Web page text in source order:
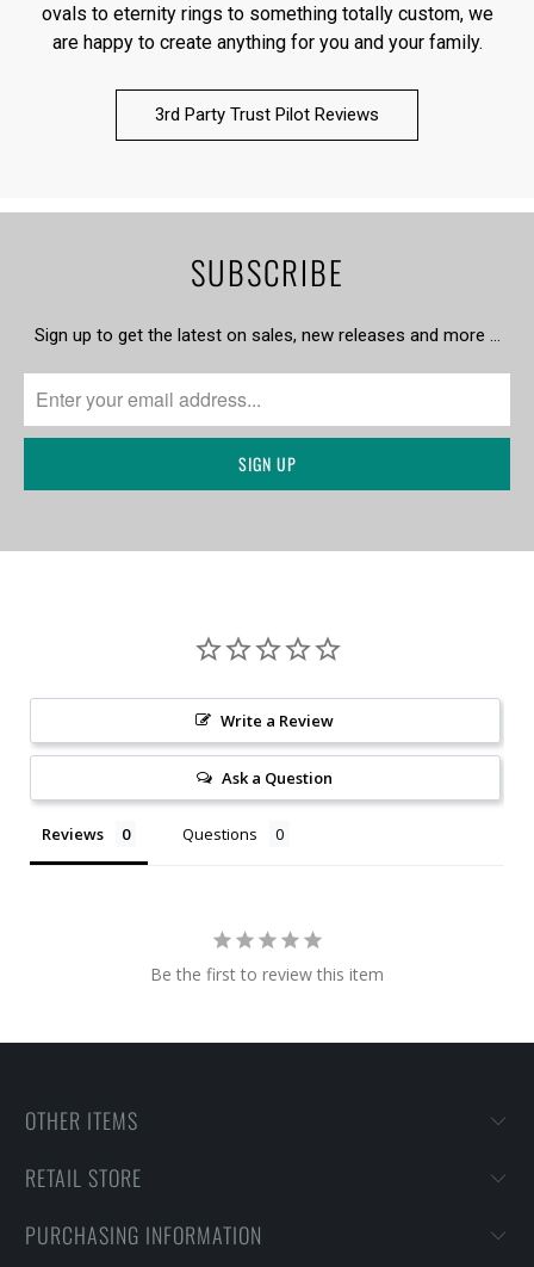
ovals to eternity rings to something totally custom, we
are happy to create anything for you and your family.
3rd Party Trust Pilot Reviews
SUBSCRIBE
Sign up to get the latest on sales, new releases and more …
Write a Review
Ask a Question
Reviews Questions
Be the first to review this item
OTHER ITEMS
RETAIL STORE
PURCHASING INFORMATION